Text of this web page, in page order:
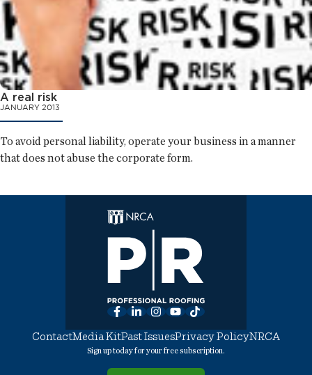
A real risk
JANUARY 2013
To avoid personal liability, operate your business in a manner
that does not abuse the corporate form.
Facebook
LinkedInInstagram
YouTube
TikTok
ContactMedia KitPast IssuesPrivacy PolicyNRCA
Sign up today for your free subscription.